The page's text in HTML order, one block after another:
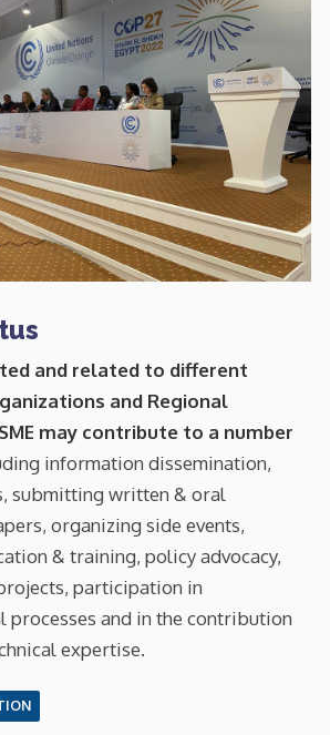
and related to different
and Regional
may contribute to a number
information dissemination,
submitting written & oral
organizing side events,
& training, policy advocacy,
participation in
processes and in the contribution
expertise.